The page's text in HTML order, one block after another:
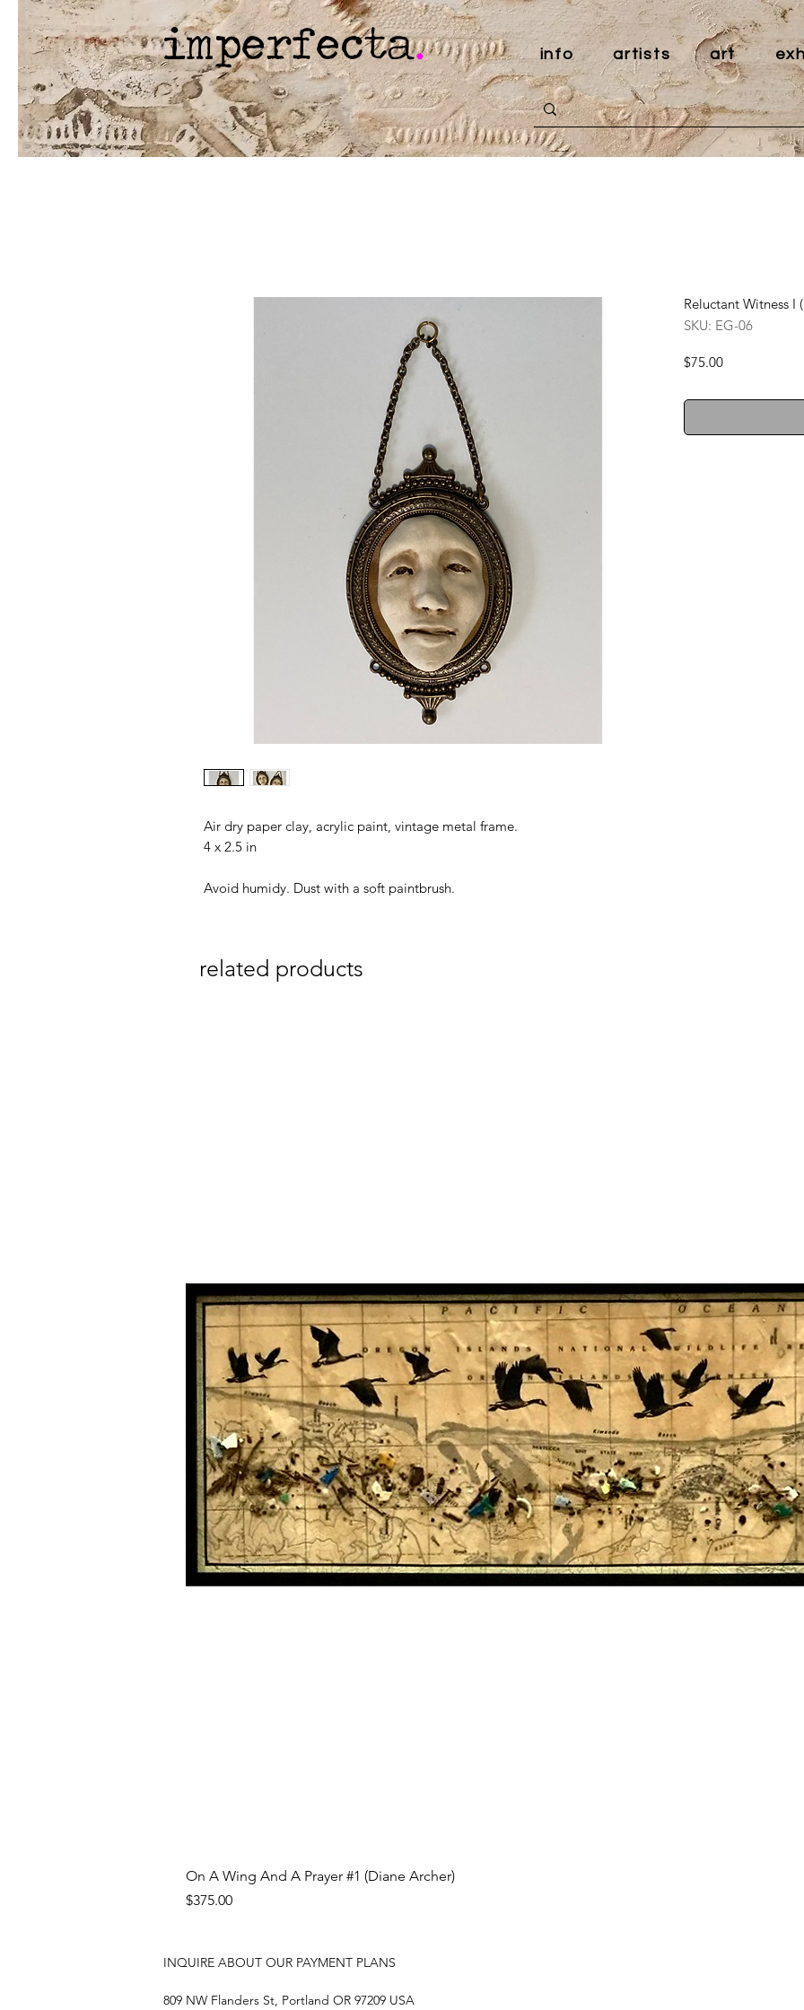
imperfecta. info artists art
Air dry paper clay, acrylic paint, vintage metal frame.
4 x 2.5 in
Avoid humidy. Dust with a soft paintbrush.
Reluctant Witness I
SKU: EG-06
$75.00Price
related products
On A Wing And A Prayer #1 (Diane Archer)
Price
$375.00
INQUIRE ABOUT OUR PAYMENT PLANS
809 NW Flanders St, Portland OR 97209 USA